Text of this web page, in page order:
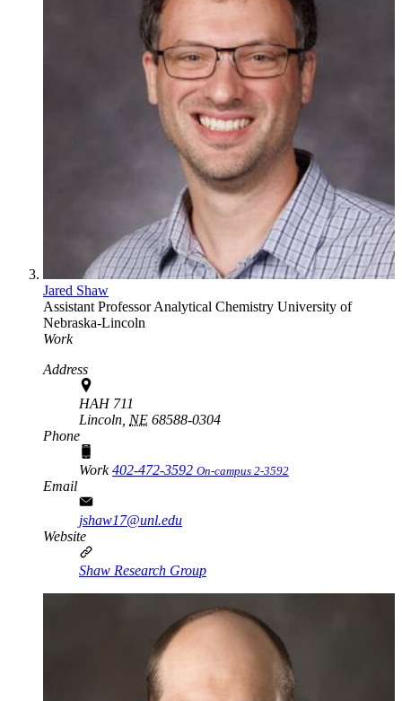
Jared Shaw
Assistant ProfessorAnalytical Chemistry University of
Nebraska-Lincoln
Work
Address
HAH 711
Lincoln, NE 68588-0304
Phone
Work402-472-3592 On-campus 2-3592
Email
jshaw17@unl.edu
Website
Shaw Research Group